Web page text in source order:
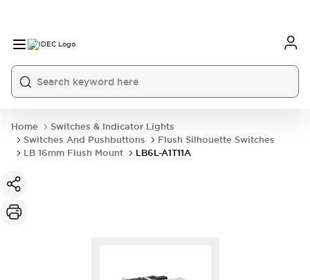
Home
Switches & Indicator Lights
Switches And Pushbuttons
Flush Silhouette Switches
LB 16mm Flush Mount
LB6L-A1T11A